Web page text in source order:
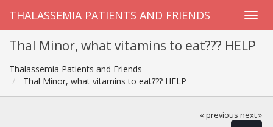
THALASSEMIA PATIENTS AND FRIENDS
Thal Minor, what vitamins to eat??? HELP
Thalassemia Patients and Friends
Thal Minor, what vitamins to eat??? HELP
« previous next »